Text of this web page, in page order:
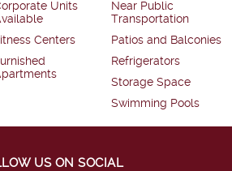
Units
Centers
Near Public
Transportation
Patios and Balconies
Refrigerators
Storage Space
Swimming Pools
US ON SOCIAL